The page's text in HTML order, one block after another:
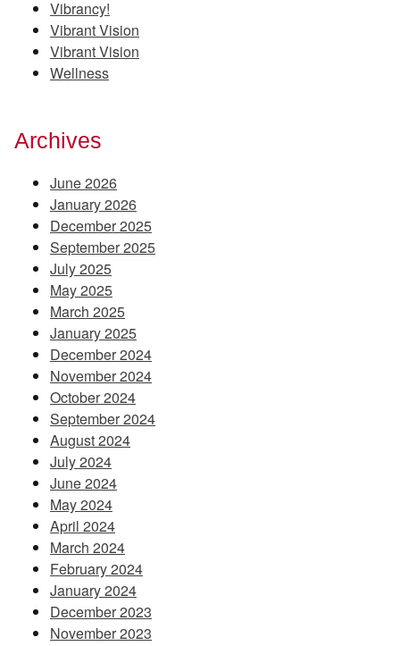
Vibrancy!
Vibrant Vision
Vibrant Vision
Wellness
Archives
June 2026
January 2026
December 2025
September 2025
July 2025
May 2025
March 2025
January 2025
December 2024
November 2024
October 2024
September 2024
August 2024
July 2024
June 2024
May 2024
April 2024
March 2024
February 2024
January 2024
December 2023
November 2023